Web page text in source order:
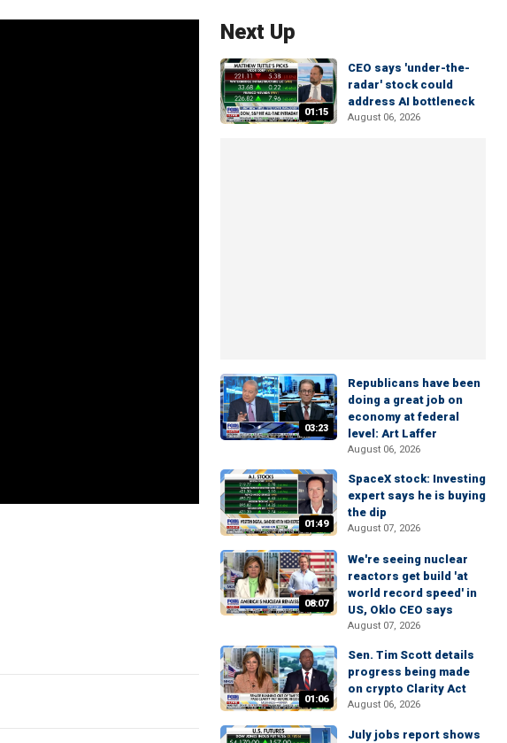
Next Up
01:15
CEO says 'under-the-
radar' stock could
address AI bottleneck
August 06, 2026
03:23
Republicans have been
doing a great job on
economy at federal
level: Art Laffer
August 06, 2026
01:49
SpaceX stock: Investing
expert says he is buying
the dip
August 07, 2026
08:07
We're seeing nuclear
reactors get build 'at
world record speed' in
US, Oklo CEO says
August 07, 2026
01:06
Sen. Tim Scott details
progress being made
on crypto Clarity Act
August 06, 2026
July jobs report shows